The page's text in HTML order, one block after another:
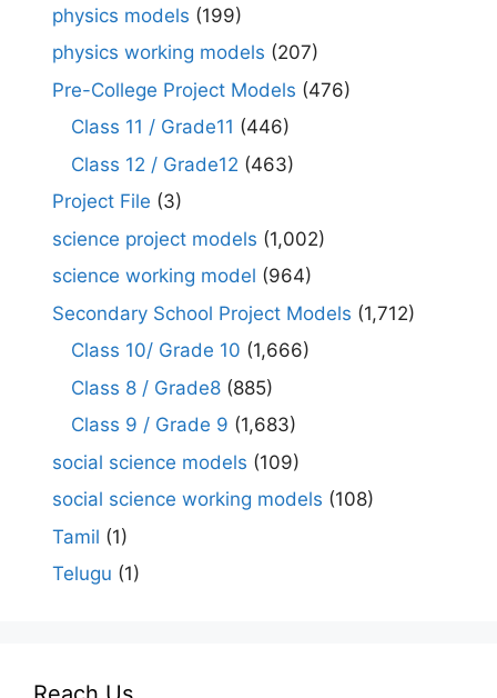
physics models (199)
physics working models (207)
Pre-College Project Models (476)
Class 11 / Grade11 (446)
Class 12 / Grade12 (463)
Project File (3)
science project models (1,002)
science working model (964)
Secondary School Project Models (1,712)
Class 10/ Grade 10 (1,666)
Class 8 / Grade8 (885)
Class 9 / Grade 9 (1,683)
social science models (109)
social science working models (108)
Tamil (1)
Telugu (1)